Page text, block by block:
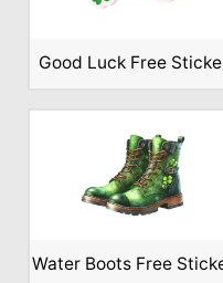
Good Luck Free
Water Boots Free